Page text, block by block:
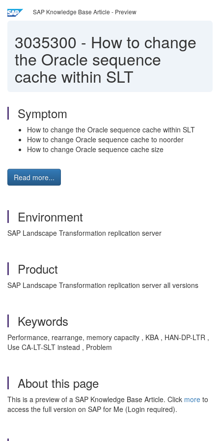
SAP Knowledge Base Article - Preview
3035300 - How to change
the Oracle sequence
cache within SLT
Symptom
How to change the Oracle sequence cache within SLT
How to change Oracle sequence cache to noorder
How to change Oracle sequence cache size
Read more...
Environment
SAP Landscape Transformation replication server
Product
SAP Landscape Transformation replication server all versions
Keywords
Performance, rearrange, memory capacity , KBA , HAN-DP-LTR ,
Use CA-LT-SLT instead , Problem
About this page
This is a preview of a SAP Knowledge Base Article. Click more to
access the full version on SAP for Me (Login required).